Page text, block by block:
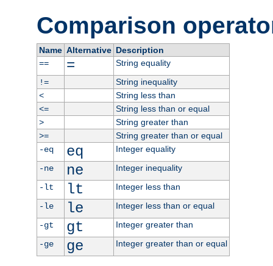
Comparison
Name Alternative Description
==
=
String equality
!=
String inequality
<
String less than
<=
String less than or equal
>
String greater than
>=
String greater than or equal
-eq
eq
Integer equality
-ne
ne
Integer inequality
-lt
lt
Integer less than
-le
le
Integer less than or equal
-gt
gt
Integer greater than
-ge
ge Integer greater than or equal